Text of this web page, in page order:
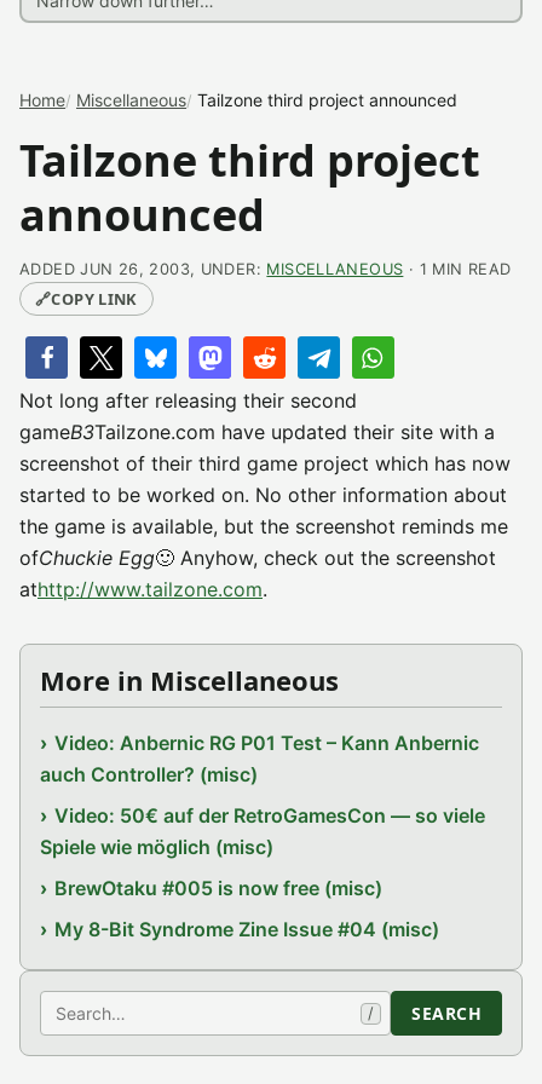
Home Miscellaneous Tailzone third project announced
Tailzone third project
announced
ADDED JUN 26, 2003, UNDER: MISCELLANEOUS · 1 MIN READ
🔗COPY LINK
Not long after releasing their second
gameB3Tailzone.com have updated their site with a
screenshot of their third game project which has now
started to be worked on. No other information about
the game is available, but the screenshot reminds me
ofChuckie Egg🙂 Anyhow, check out the screenshot
athttp://www.tailzone.com.
More in Miscellaneous
Video: Anbernic RG P01 Test – Kann Anbernic
auch Controller? (misc)
Video: 50€ auf der RetroGamesCon — so viele
Spiele wie möglich (misc)
BrewOtaku #005 is now free (misc)
My 8-Bit Syndrome Zine Issue #04 (misc)
Search / SEARCH